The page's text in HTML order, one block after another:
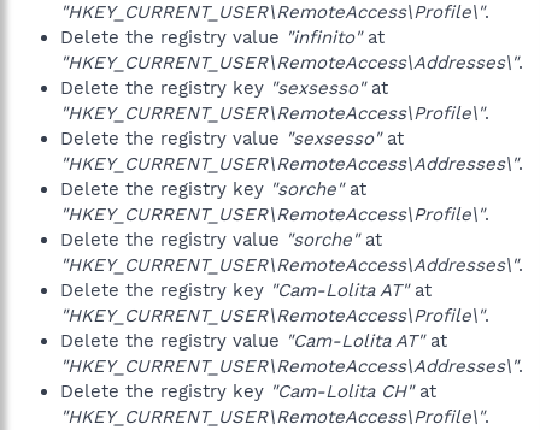
"HKEY_CURRENT_USER\RemoteAccess\Profile\".
Delete the registry value "infinito"at
"HKEY_CURRENT_USER\RemoteAccess\Addresses\".
Delete the registry key "sexsesso"at
"HKEY_CURRENT_USER\RemoteAccess\Profile\".
Delete the registry value "sexsesso"at
"HKEY_CURRENT_USER\RemoteAccess\Addresses\".
Delete the registry key "sorche"at
"HKEY_CURRENT_USER\RemoteAccess\Profile\".
Delete the registry value "sorche"at
"HKEY_CURRENT_USER\RemoteAccess\Addresses\".
Delete the registry key "Cam-Lolita AT"at
"HKEY_CURRENT_USER\RemoteAccess\Profile\".
Delete the registry value "Cam-Lolita AT"at
"HKEY_CURRENT_USER\RemoteAccess\Addresses\".
Delete the registry key "Cam-Lolita CH"at
"HKEY_CURRENT_USER\RemoteAccess\Profile\".